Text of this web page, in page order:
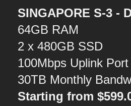
SINGAPORE S-3 -
64GB RAM
2 x 480GB SSD
100Mbps Uplink
30TB Monthly
Starting from